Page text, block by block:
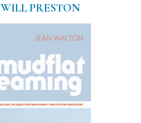
WILL PRESTON